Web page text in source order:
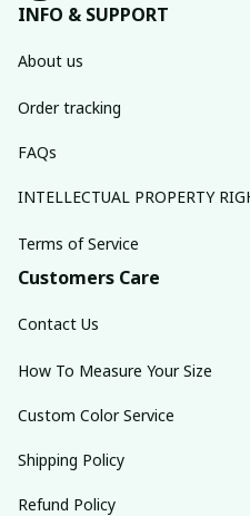
INFO & SUPPORT
About us
Order tracking
FAQs
INTELLECTUAL PROPERTY
Terms of Service
Customers Care
Contact Us
How To Measure Your Size
Custom Color Service
Shipping Policy
Refund Policy